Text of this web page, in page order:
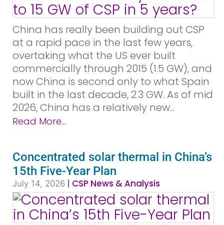
China has really been building out CSP
at a rapid pace in the last few years,
overtaking what the US ever built
commercially through 2015 (1.5 GW), and
now China is second only to what Spain
built in the last decade, 2.3 GW. As of mid
2026, China has a relatively new...
Read More...
Concentrated solar thermal in China’s
15th Five-Year Plan
July 14, 2026 | CSP News & Analysis